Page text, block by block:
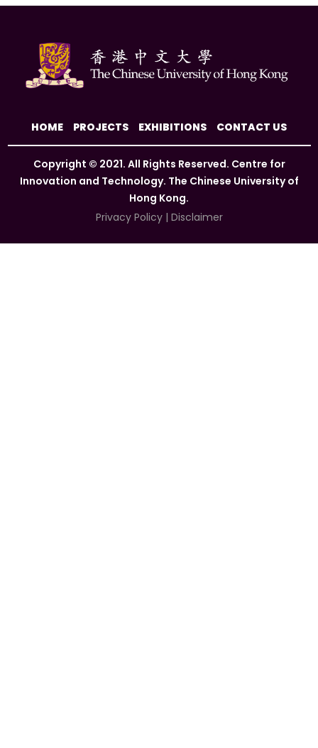
HOME PROJECTS EXHIBITIONS CONTACT US
Copyright © 2021. All Rights Reserved. Centre for
Innovation and Technology. The Chinese University of
Hong Kong.
Privacy Policy| Disclaimer